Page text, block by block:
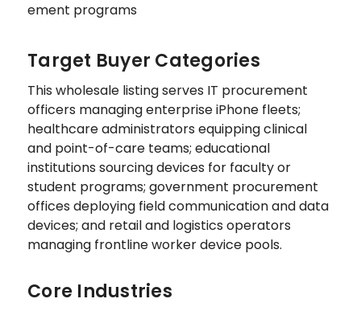
ement programs
Target Buyer Categories
This wholesale listing serves IT procurement
officers managing enterprise iPhone fleets;
healthcare administrators equipping clinical
and point-of-care teams; educational
institutions sourcing devices for faculty or
student programs; government procurement
offices deploying field communication and data
devices; and retail and logistics operators
managing frontline worker device pools.
Core Industries